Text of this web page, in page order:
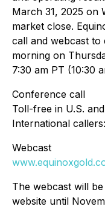
March 31, 2025 on
market close.
call and webcast to
morning on
7:30 am PT (10:30
Conference call
Toll-free in U.S.
International
Webcast
The webcast will
website until